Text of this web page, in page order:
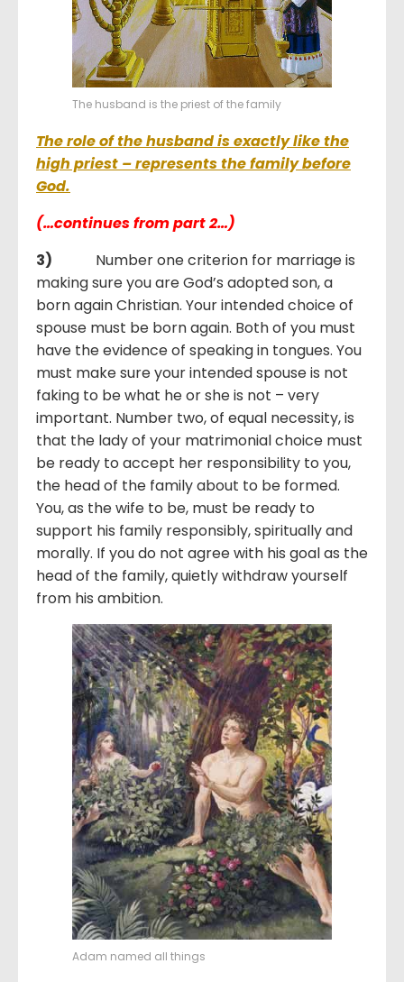
The husband is the priest of the family
The role of the husband is exactly like the
high priest – represents the family before
God.
(…continues from part 2…)
3) Number one criterion for marriage is
making sure you are God’s adopted son, a
born again Christian. Your intended choice of
spouse must be born again. Both of you must
have the evidence of speaking in tongues. You
must make sure your intended spouse is not
faking to be what he or she is not – very
important. Number two, of equal necessity, is
that the lady of your matrimonial choice must
be ready to accept her responsibility to you,
the head of the family about to be formed.
You, as the wife to be, must be ready to
support his family responsibly, spiritually and
morally. If you do not agree with his goal as the
head of the family, quietly withdraw yourself
from his ambition.
Adam named all things